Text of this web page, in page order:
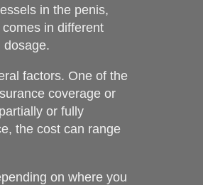
in the penis,
in different
dosage.
factors. One of the
coverage or
or fully
the cost can range
on where you